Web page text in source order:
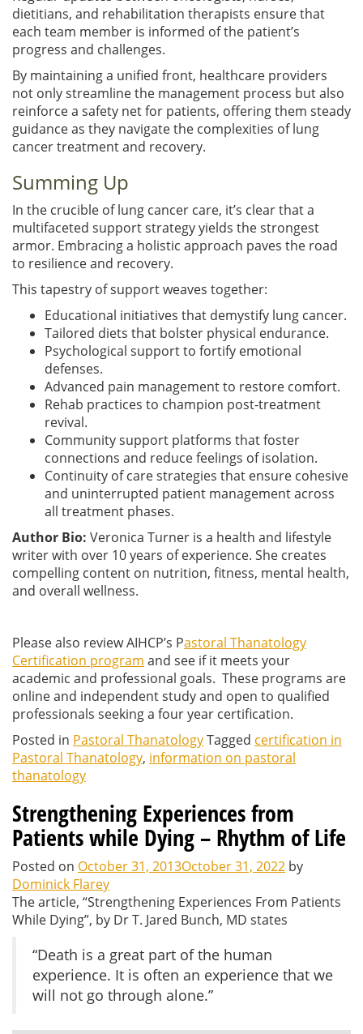
dietitians, and rehabilitation therapists ensure that
each team member is informed of the patient’s
progress and challenges.
By maintaining a unified front, healthcare providers
not only streamline the management process but also
reinforce a safety net for patients, offering them steady
guidance as they navigate the complexities of lung
cancer treatment and recovery.
Summing Up
In the crucible of lung cancer care, it’s clear that a
multifaceted support strategy yields the strongest
armor. Embracing a holistic approach paves the road
to resilience and recovery.
This tapestry of support weaves together:
Educational initiatives that demystify lung cancer.
Tailored diets that bolster physical endurance.
Psychological support to fortify emotional
defenses.
Advanced pain management to restore comfort.
Rehab practices to champion post-treatment
revival.
Community support platforms that foster
connections and reduce feelings of isolation.
Continuity of care strategies that ensure cohesive
and uninterrupted patient management across
all treatment phases.
Author Bio: Veronica Turner is a health and lifestyle
writer with over 10 years of experience. She creates
compelling content on nutrition, fitness, mental health,
and overall wellness.
Please also review AIHCP’s Pastoral Thanatology
Certification program and see if it meets your
academic and professional goals. These programs are
online and independent study and open to qualified
professionals seeking a four year certification.
Posted in Pastoral ThanatologyTagged certification in
Pastoral Thanatology, information on pastoral
thanatology
Strengthening Experiences from
Patients while Dying – Rhythm of Life
Posted on October 31, 2013October 31, 2022 by
Dominick Flarey
The article, “Strengthening Experiences From Patients
While Dying”, by Dr T. Jared Bunch, MD states
“Death is a great part of the human
experience. It is often an experience that we
will not go through alone.”